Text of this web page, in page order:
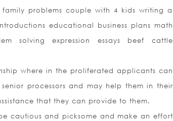
problems couple with 4 kids writing a
educational business plans math
solving expression essays beef cattle
where in the proliferated applicants can
processors and may help them in their
that they can provide to them.
cautious and picksome and make an effort